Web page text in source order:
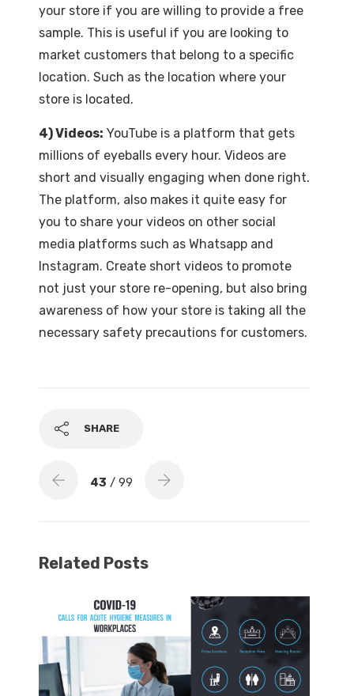
your store if you are willing to provide a free
sample. This is useful if you are looking to
market customers that belong to a specific
location. Such as the location where your
store is located.
4) Videos: YouTube is a platform that gets
millions of eyeballs every hour. Videos are
short and visually engaging when done right.
The platform, also makes it quite easy for
you to share your videos on other social
media platforms such as Whatsapp and
Instagram. Create short videos to promote
not just your store re-opening, but also bring
awareness of how your store is taking all the
necessary safety precautions for customers.
SHARE
43 / 99
Related Posts